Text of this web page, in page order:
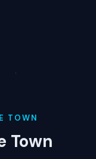
TOWN
Town